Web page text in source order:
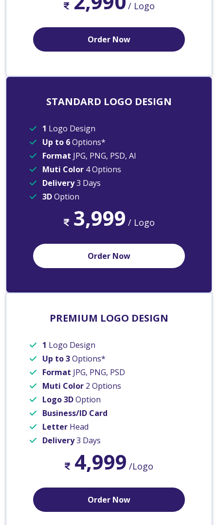
/ Logo
Order Now
STANDARD LOGO DESIGN
1 Logo Design
Up to 6Options*
Format JPG, PNG, PSD, AI
Muti Color 4 Options
Delivery3 Days
3DOption
3,999 / Logo
Order Now
PREMIUM LOGO DESIGN
1 Logo Design
Up to 3Options*
Format JPG, PNG, PSD
Muti Color 2 Options
Logo 3DOption
Business/ID Card
Letter Head
Delivery3 Days
4,999 /Logo
Order Now